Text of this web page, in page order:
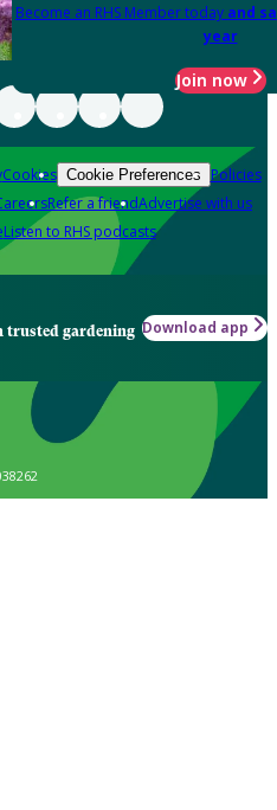
Become an RHS Member today and
year
Join now
Cookies Cookie Preferences Policies
Refer a friendAdvertise with us
Listen to RHS podcasts
trusted gardening Download app